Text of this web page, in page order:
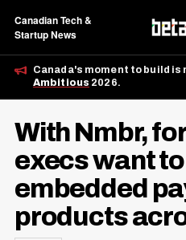
Canadian Tech &
Startup News
Canada's moment to build is
Ambitious 2026.
With Nmbr,
execs want
embedded
products